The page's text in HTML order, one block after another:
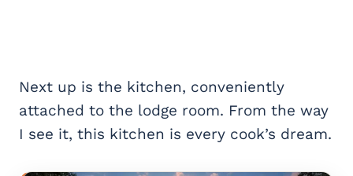
Next up is the kitchen, conveniently
attached to the lodge room. From the way
I see it, this kitchen is every cook’s dream.